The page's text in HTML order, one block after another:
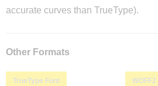
accurate curves than TrueType).
Other Formats
TrueType Font